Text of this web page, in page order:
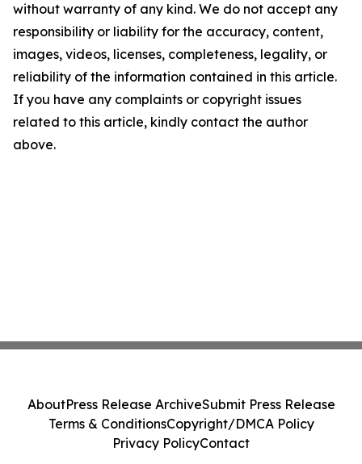
without warranty of any kind. We do not accept any
responsibility or liability for the accuracy, content,
images, videos, licenses, completeness, legality, or
reliability of the information contained in this article.
If you have any complaints or copyright issues
related to this article, kindly contact the author
above.
AboutPress Release ArchiveSubmit Press Release
Terms & ConditionsCopyright/DMCA Policy
Privacy PolicyContact